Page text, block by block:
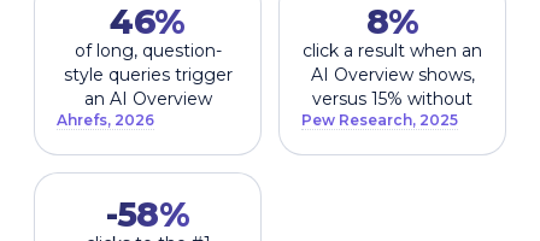
46%
of long, question-
style queries trigger
an AI Overview
Ahrefs, 2026
8%
click a result when an
AI Overview shows,
versus 15% without
Pew Research, 2025
-58%